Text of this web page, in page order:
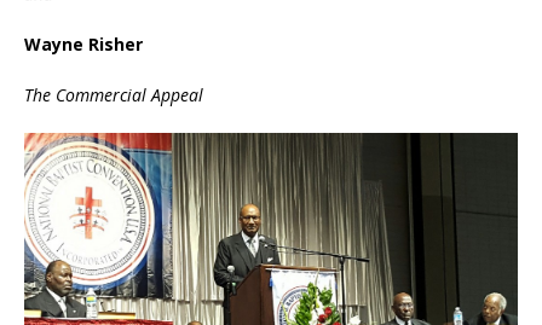
Wayne Risher
The Commercial Appeal